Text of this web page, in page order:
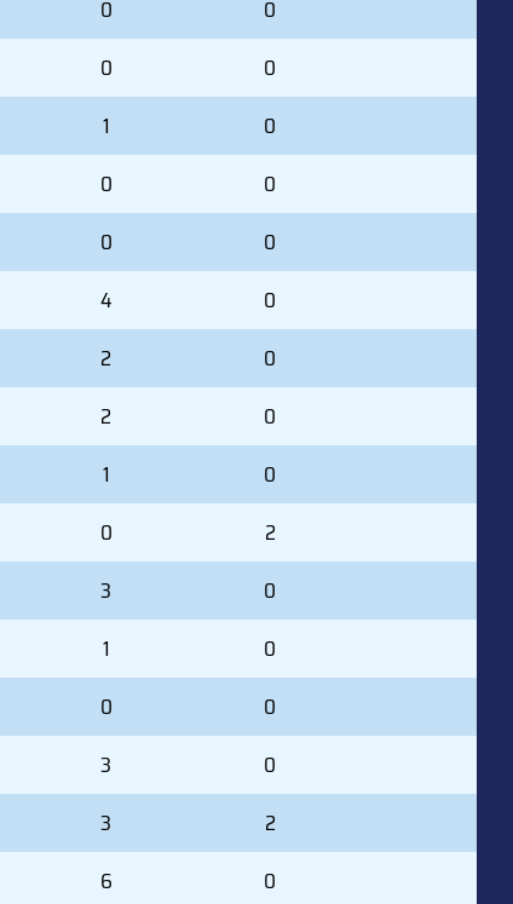
0
0
0
0
1
0
0
0
0
0
4
0
2
0
2
0
1
0
0
2
3
0
1
0
0
0
3
0
3
2
6
0